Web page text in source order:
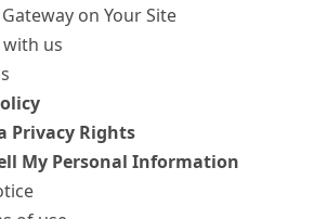
on Your Site
us
Privacy Rights
My Personal Information